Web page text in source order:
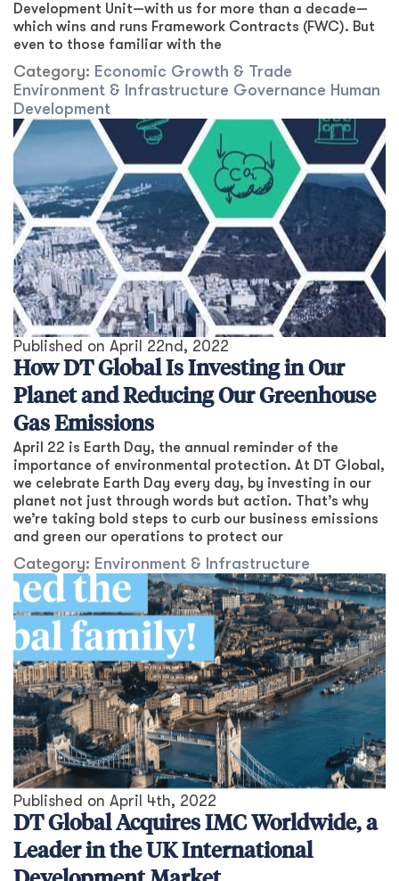
Development Unit—with us for more than a decade—
which wins and runs Framework Contracts (FWC). But
even to those familiar with the
Category: Economic Growth & Trade
Environment & Infrastructure Governance Human
Development
Published on April 22nd, 2022
How DT Global Is Investing in Our
Planet and Reducing Our Greenhouse
Gas Emissions
April 22 is Earth Day, the annual reminder of the
importance of environmental protection. At DT Global,
we celebrate Earth Day every day, by investing in our
planet not just through words but action. That’s why
we’re taking bold steps to curb our business emissions
and green our operations to protect our
Category: Environment & Infrastructure
Published on April 4th, 2022
DT Global Acquires IMC Worldwide, a
Leader in the UK International